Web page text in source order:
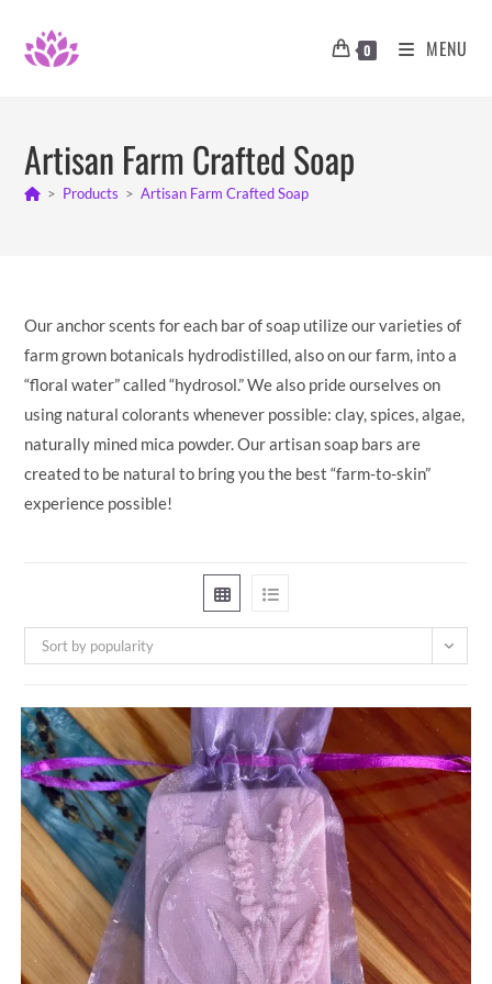
content
0 MENU
Artisan Farm Crafted Soap
> Products > Artisan Farm Crafted Soap
Our anchor scents for each bar of soap utilize our varieties of
farm grown botanicals hydrodistilled, also on our farm, into a
“floral water” called “hydrosol.” We also pride ourselves on
using natural colorants whenever possible: clay, spices, algae,
naturally mined mica powder. Our artisan soap bars are
created to be natural to bring you the best “farm-to-skin”
experience possible!
Sort by popularity